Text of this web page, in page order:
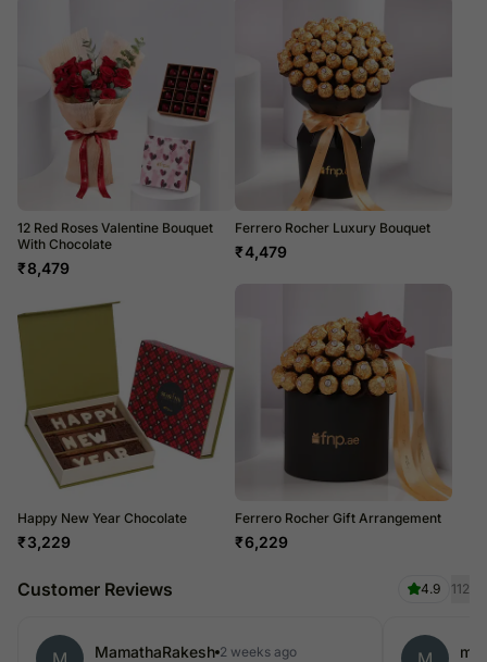
12 Red Roses Valentine Bouquet
With Chocolate
₹8,479
Ferrero Rocher Luxury Bouquet
₹4,479
Happy New Year Chocolate
₹3,229
Ferrero Rocher Gift Arrangement
₹6,229
Customer Reviews 4.9 112
MamathaRakesh 2 weeks ago